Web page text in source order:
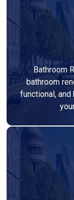
Bathroom
bathroom
functional,